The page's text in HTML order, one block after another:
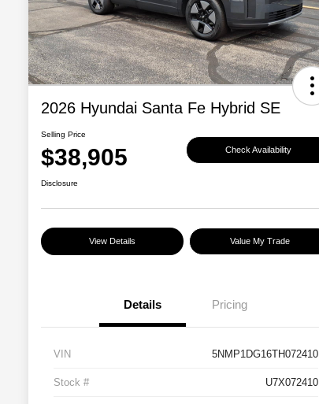
2026 Hyundai Santa Fe Hybrid SE
Selling Price
$38,905 Check Availability
Disclosure
View Details Value My Trade
Details Pricing
VIN 5NMP1DG16TH072410
Stock # U7X072410